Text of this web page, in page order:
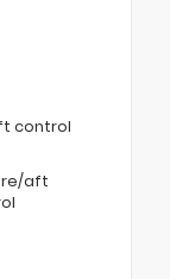
control
aft